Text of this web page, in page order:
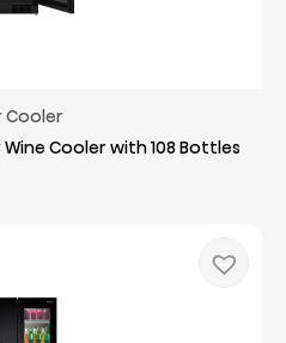
Cooler
Wine Cooler with 108 Bottles